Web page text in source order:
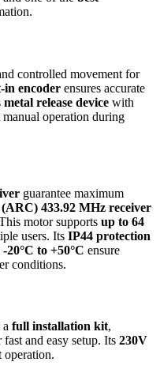
controlled movement for
in encoder ensures accurate
metal release device with
operation during
guarantee maximum
433.92 MHz receiver
motor supports up to 64
users. Its IP44 protection
-20°C to +50°C ensure
conditions.
a full installation kit,
and easy setup. Its 230V
operation.